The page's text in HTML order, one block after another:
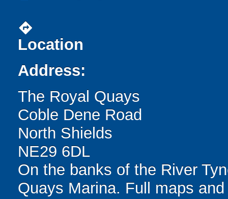
directions
Location
Address:
The Royal Quays
Coble Dene Road
North Shields
NE29 6DL
On the banks of the River
Quays Marina. Full maps